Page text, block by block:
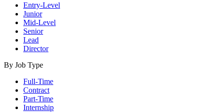
Entry-Level
Junior
Mid-Level
Senior
Lead
Director
By Job Type
Full-Time
Contract
Part-Time
Internship